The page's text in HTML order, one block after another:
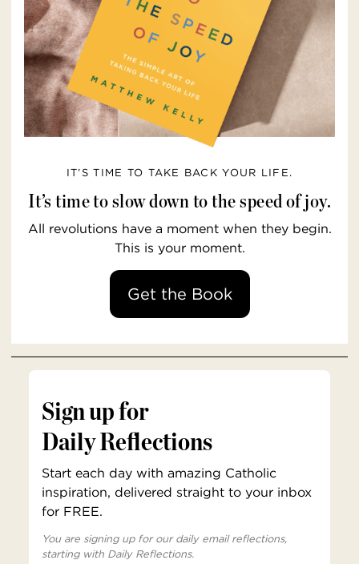
IT’S TIME TO TAKE BACK YOUR LIFE.
It’s time to slow down to the speed of joy.
All revolutions have a moment when they begin.
This is your moment.
Get the Book
Sign up for
Daily Reflections
Start each day with amazing Catholic
inspiration, delivered straight to your inbox
for FREE.
You are signing up for our daily email reflections,
starting with Daily Reflections.